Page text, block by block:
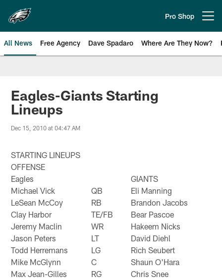
main
content
Pro Shop
All News Free Agency Dave Spadaro Where Are They Now?
Philadelphia Eagles News
Eagles-Giants Starting
Lineups
Dec 15, 2010 at 04:47 AM
STARTING LINEUPS
OFFENSE
Eagles
GIANTS
Michael Vick
QB
Eli Manning
LeSean McCoy
RB
Brandon Jacobs
Clay Harbor
TE/FB
Bear Pascoe
Jeremy Maclin
WR
Hakeem Nicks
Jason Peters
LT
David Diehl
Todd Herremans
LG
Rich Seubert
Mike McGlynn
C
Shaun O'Hara
Max Jean-Gilles
RG
Chris Snee